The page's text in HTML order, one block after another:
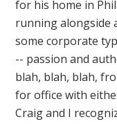
for his home in
running alongside
some corporate
-- passion and
blah, blah, blah,
for office with
Craig and I